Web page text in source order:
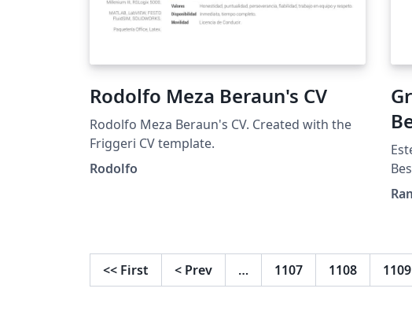
Rodolfo Meza Beraun's CV
Rodolfo Meza Beraun's CV. Created with the
Friggeri CV template.
Rodolfo
<< First < Prev … 1107 1108 1109